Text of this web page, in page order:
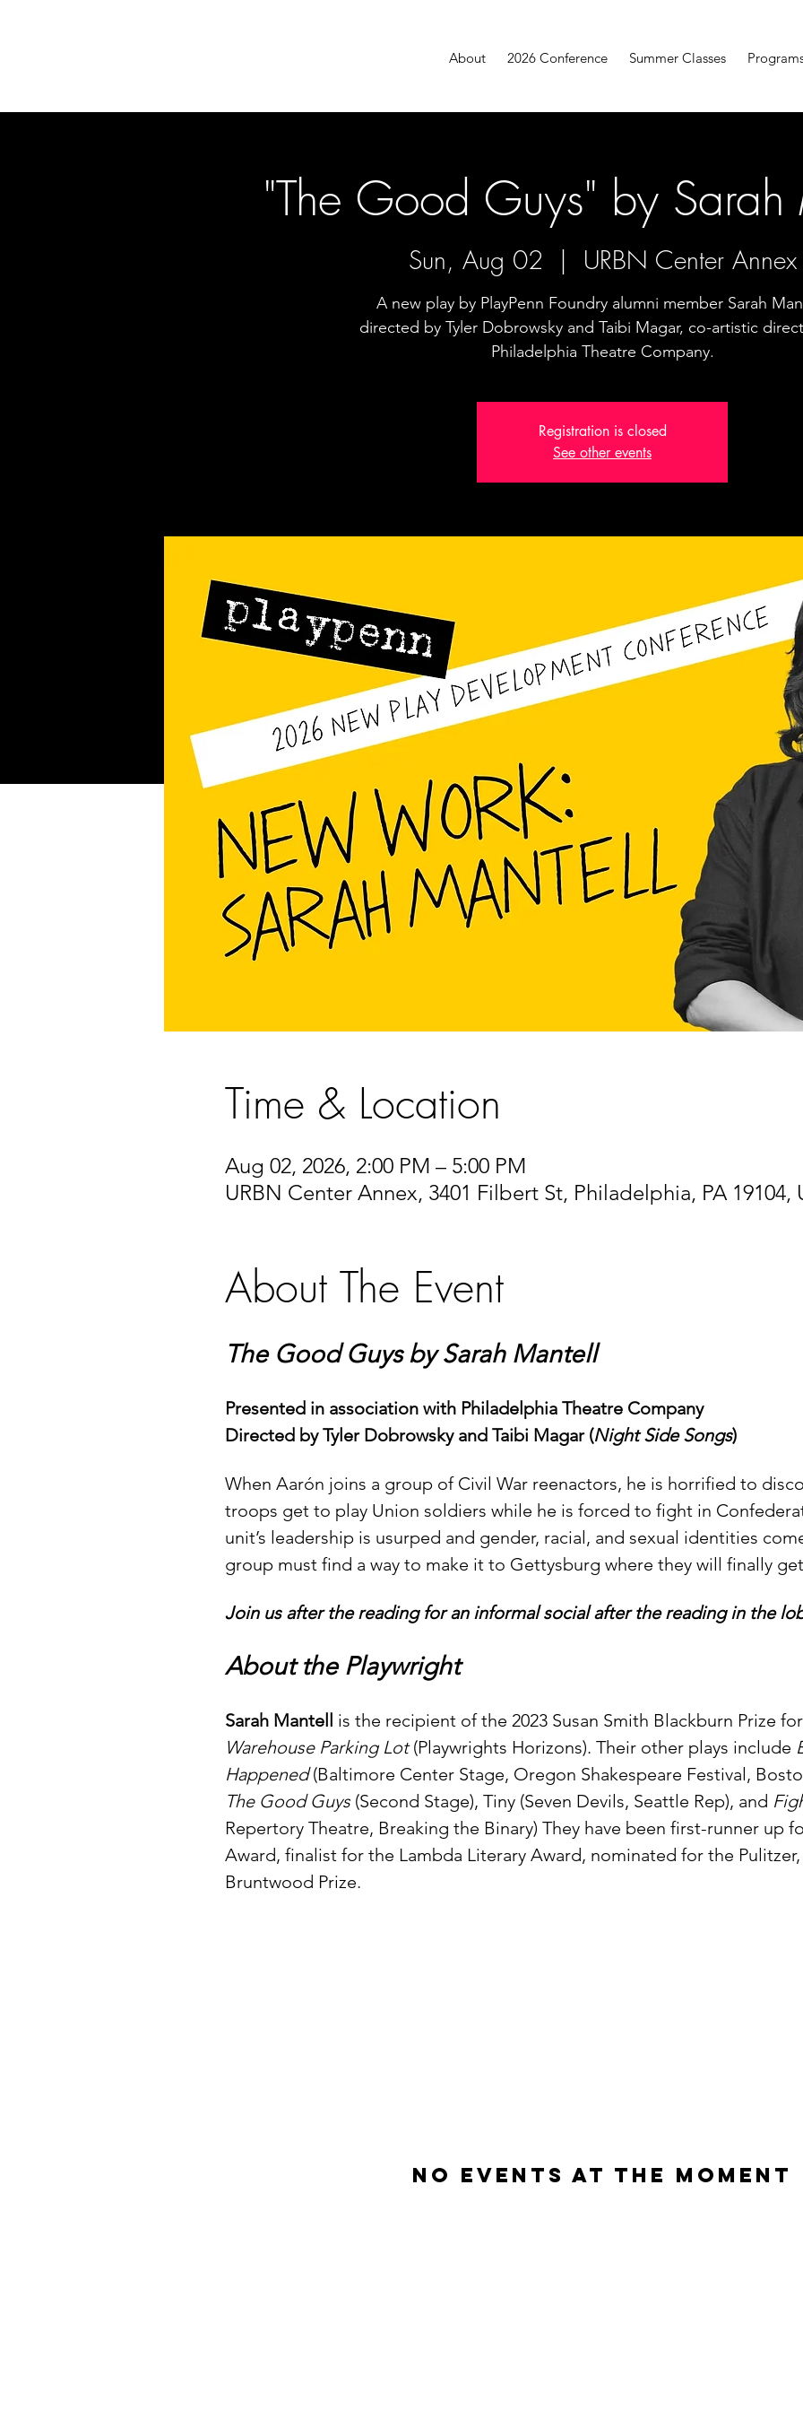
About 2026 Conference Summer Classes
"The Good Guys" by
Sun, Aug 02
  |
URBN Center Annex
A new play by PlayPenn Foundry alumni member Sarah
directed by Tyler Dobrowsky and Taibi Magar, co-artistic
Philadelphia Theatre Company.
Registration is closed
See other events
Time & Location
Aug 02, 2026, 2:00 PM – 5:00 PM
URBN Center Annex, 3401 Filbert St, Philadelphia, PA 19104,
About The Event
The Good Guys by Sarah Mantell
Presented in association with Philadelphia Theatre Company
Directed by Tyler Dobrowsky and Taibi Magar (Night Side Songs)
When Aarón joins a group of Civil War reenactors, he is horrified to
troops get to play Union soldiers while he is forced to fight in
unit’s leadership is usurped and gender, racial, and sexual identities
group must find a way to make it to Gettysburg where they will finally
Join us after the reading for an informal social after the reading in the
About the Playwright
Sarah Mantell is the recipient of the 2023 Susan Smith Blackburn Prize
Warehouse Parking Lot (Playwrights Horizons). Their other plays include
Happened (Baltimore Center Stage, Oregon Shakespeare Festival,
The Good Guys (Second Stage), Tiny (Seven Devils, Seattle Rep), and
Repertory Theatre, Breaking the Binary) They have been first-runner up
Award, finalist for the Lambda Literary Award, nominated for the
Bruntwood Prize.
No events at the moment